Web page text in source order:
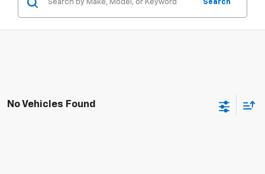
Search
No Vehicles Found